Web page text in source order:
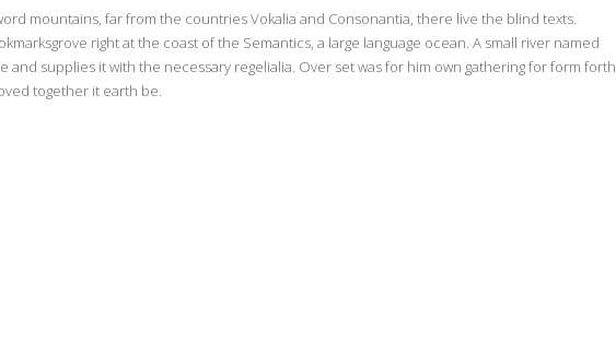
mountains, far from the countries Vokalia and Consonantia, there live the blind texts.
right at the coast of the Semantics, a large language ocean. A small river named
and supplies it with the necessary regelialia. Over set was for him own gathering for form forth
together it earth be.